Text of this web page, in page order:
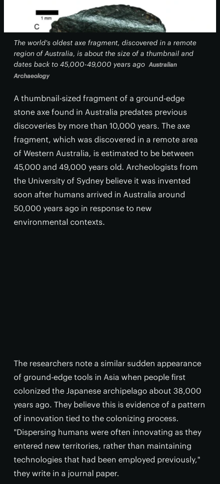
The world's oldest axe fragment, discovered in a remote
region of Australia, is about the size of a thumbnail and
dates back to 45,000-49,000 years ago Australian
Archaeology
A thumbnail-sized fragment of a ground-edge
stone axe found in Australia predates previous
discoveries by more than 10,000 years. The axe
fragment, which was discovered in a remote area
of Western Australia, is estimated to be between
45,000 and 49,000 years old. Archeologists from
the University of Sydney believe it was invented
soon after humans arrived in Australia around
50,000 years ago in response to new
environmental contexts.
The researchers note a similar sudden appearance
of ground-edge tools in Asia when people first
colonized the Japanese archipelago about 38,000
years ago. They believe this is evidence of a pattern
of innovation tied to the colonizing process.
"Dispersing humans were often innovating as they
entered new territories, rather than maintaining
technologies that had been employed previously,"
they write in a journal paper.